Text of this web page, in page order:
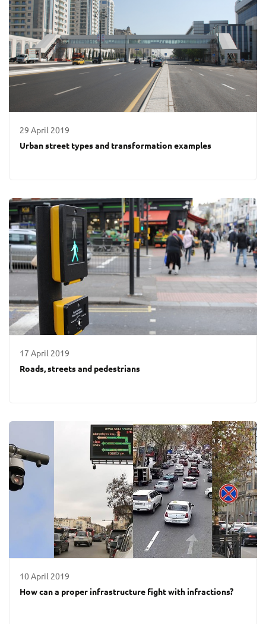
29 April 2019
Urban street types and transformation examples
17 April 2019
Roads, streets and pedestrians
10 April 2019
How can a proper infrastructure fight with infractions?